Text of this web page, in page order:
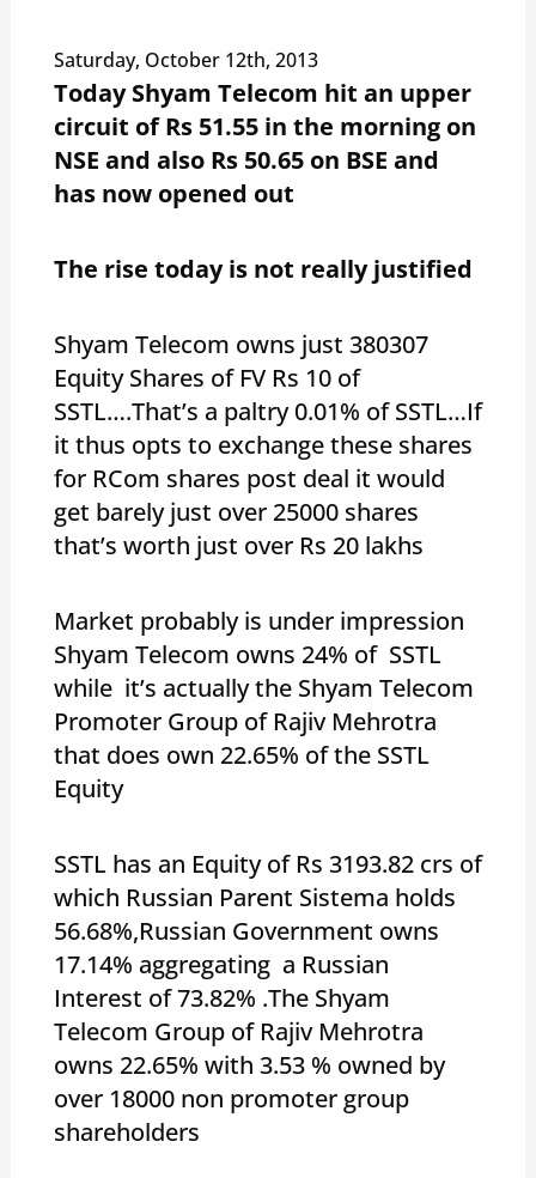
Saturday, October 12th, 2013
Today Shyam Telecom hit an upper
circuit of Rs 51.55 in the morning on
NSE and also Rs 50.65 on BSE and
has now opened out
The rise today is not really justified
Shyam Telecom owns just 380307
Equity Shares of FV Rs 10 of
SSTL….That’s a paltry 0.01% of SSTL…If
it thus opts to exchange these shares
for RCom shares post deal it would
get barely just over 25000 shares
that’s worth just over Rs 20 lakhs
Market probably is under impression
Shyam Telecom owns 24% of SSTL
while it’s actually the Shyam Telecom
Promoter Group of Rajiv Mehrotra
that does own 22.65% of the SSTL
Equity
SSTL has an Equity of Rs 3193.82 crs of
which Russian Parent Sistema holds
56.68%,Russian Government owns
17.14% aggregating a Russian
Interest of 73.82% .The Shyam
Telecom Group of Rajiv Mehrotra
owns 22.65% with 3.53 % owned by
over 18000 non promoter group
shareholders